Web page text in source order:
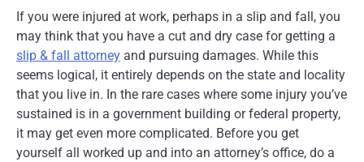
If you were injured at work, perhaps in a slip and fall, you
may think that you have a cut and dry case for getting a
slip & fall attorney and pursuing damages. While this
seems logical, it entirely depends on the state and locality
that you live in. In the rare cases where some injury you’ve
sustained is in a government building or federal property,
it may get even more complicated. Before you get
yourself all worked up and into an attorney’s office, do a